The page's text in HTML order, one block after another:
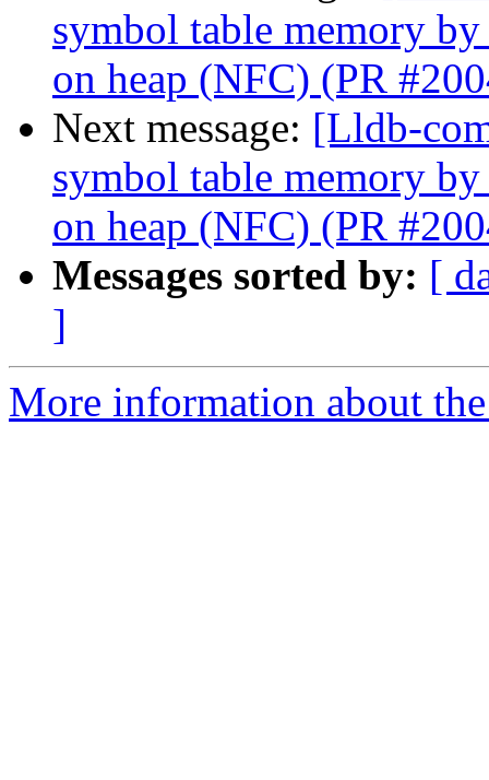
symbol table memory
on heap (NFC) (PR
Next message: [Lldb-
symbol table memory
on heap (NFC) (PR
Messages sorted by: [
]
More information about